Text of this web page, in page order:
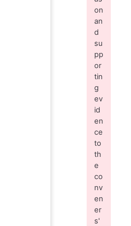
on
an
d
su
pp
or
tin
g
ev
id
en
ce
to
th
e
co
nv
en
er
s'